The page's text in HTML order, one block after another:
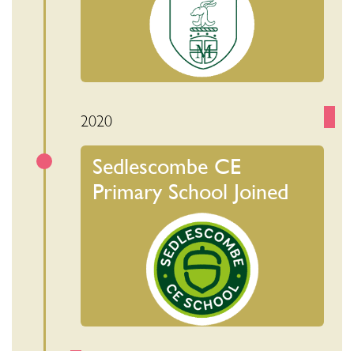
2020
Sedlescombe CE
Primary School Joined